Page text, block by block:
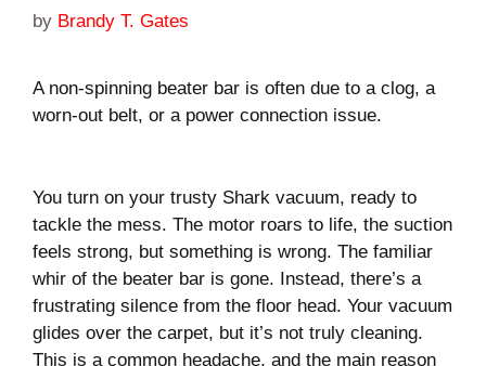
by Brandy T. Gates
A non-spinning beater bar is often due to a clog, a
worn-out belt, or a power connection issue.
You turn on your trusty Shark vacuum, ready to
tackle the mess. The motor roars to life, the suction
feels strong, but something is wrong. The familiar
whir of the beater bar is gone. Instead, there’s a
frustrating silence from the floor head. Your vacuum
glides over the carpet, but it’s not truly cleaning.
This is a common headache, and the main reason